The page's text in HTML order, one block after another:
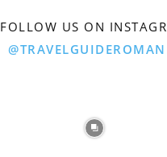
FOLLOW US ON